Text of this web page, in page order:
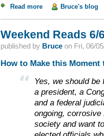
Read moreabout Racist Rand
Bruce's blog
Weekend Reads 6/
published by Bruceon Fri, 06/
How to Make this
Yes, we should
a president, a
and a federal
ongoing,
society and want